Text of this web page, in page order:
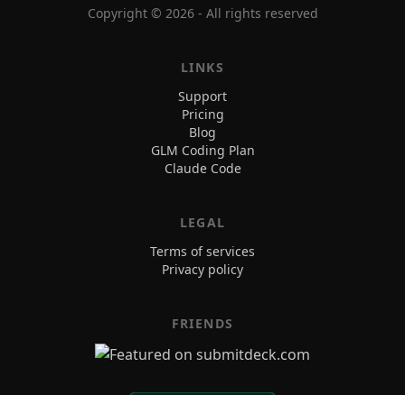
Copyright © 2026- All rights reserved
LINKS
Support
Pricing
Blog
GLM Coding Plan
Claude Code
LEGAL
Terms of services
Privacy policy
FRIENDS